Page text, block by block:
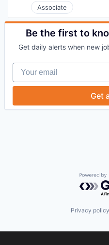
Associate
Be the first to
Get daily alerts when new
Your email
Get
Privacy policy